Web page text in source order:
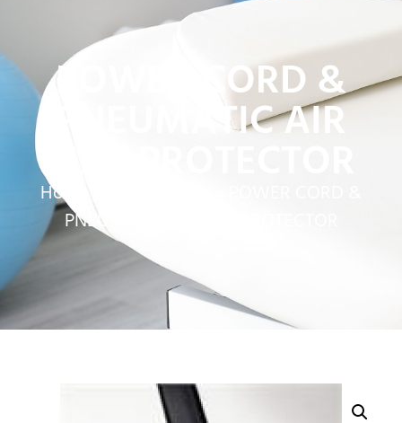
POWER CORD &
PNEUMATIC AIR
LINE PROTECTOR
Home
PNEUMATIC AIR LINE PROTECTOR